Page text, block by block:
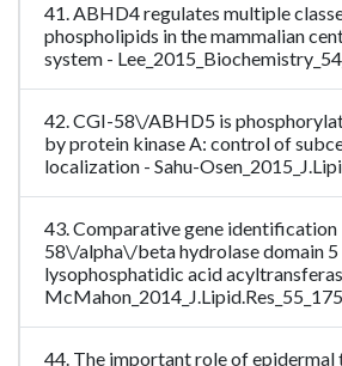
41. ABHD4 regulates multiple
phospholipids in the mammalian
system -
42. CGI-58\/ABHD5 is
by protein kinase A: control of
localization - Sahu-
43. Comparative gene identification
58\/alpha\/beta hydrolase domain 5
lysophosphatidic acid
44. The important role of